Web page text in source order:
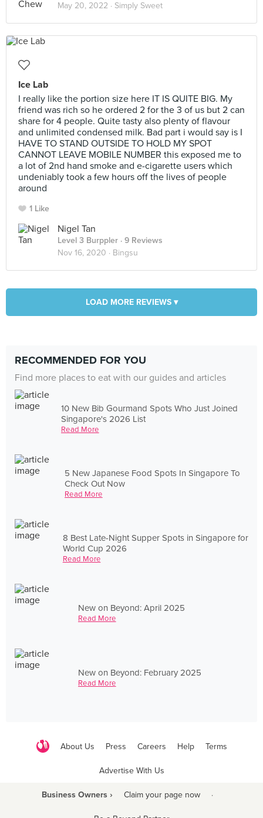
May 20, 2022 · Simply Sweet
Ice Lab
I really like the portion size here IT IS QUITE BIG. My
friend was rich so he ordered 2 for the 3 of us but 2 can
share for 4 people. Quite tasty also plenty of flavour
and unlimited condensed milk. Bad part i would say is I
HAVE TO STAND OUTSIDE TO HOLD MY SPOT
CANNOT LEAVE MOBILE NUMBER this exposed me to
a lot of 2nd hand smoke and e-cigarette users which
undeniably took a few hours off the lives of people
around
1 Like
Nigel Tan
Level 3 Burppler · 9 Reviews
Nov 16, 2020 · Bingsu
LOAD MORE REVIEWS ▾
RECOMMENDED FOR YOU
Find more places to eat with our guides and articles
10 New Bib Gourmand Spots Who Just Joined
Singapore's 2026 List
Read More
5 New Japanese Food Spots In Singapore To
Check Out Now
Read More
8 Best Late-Night Supper Spots in Singapore for
World Cup 2026
Read More
New on Beyond: April 2025
Read More
New on Beyond: February 2025
Read More
About Us Press Careers Help Terms
Advertise With Us
Business Owners › Claim your page now ·